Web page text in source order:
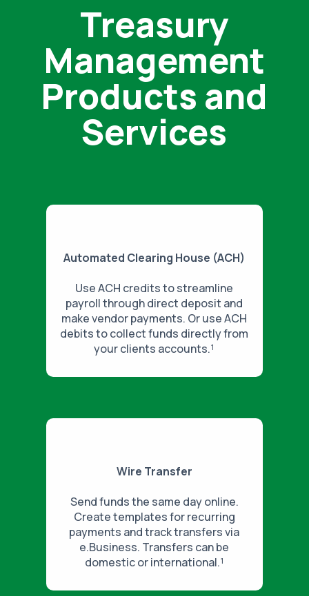
Treasury
Management
Products and
Services
Automated Clearing House (ACH)
Use ACH credits to streamline
payroll through direct deposit and
make vendor payments. Or use ACH
debits to collect funds directly from
your clients accounts.¹
Wire Transfer
Send funds the same day online.
Create templates for recurring
payments and track transfers via
e.Business. Transfers can be
domestic or international.¹